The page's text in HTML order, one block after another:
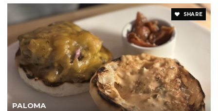
SHARE
PALOMA